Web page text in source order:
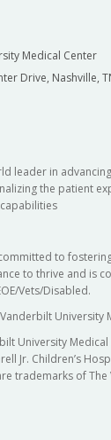
Medical Center
Drive, Nashville,
leader in
the patient
to
to thrive and is
Vets/Disabled.
University
University Medical
Jr. Children’s
trademarks of The